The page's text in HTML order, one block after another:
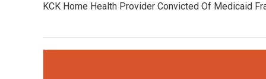
KCK Home Health Provider Convicted Of Medicaid